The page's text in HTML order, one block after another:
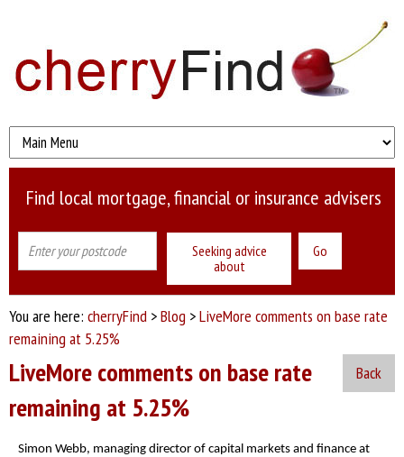
Find local mortgage, financial or insurance advisers
Seeking advice
about
You are here: cherryFind >Blog >LiveMore comments on base rate
remaining at 5.25%
Back
LiveMore comments on base rate
remaining at 5.25%
Simon Webb, managing director of capital markets and finance at